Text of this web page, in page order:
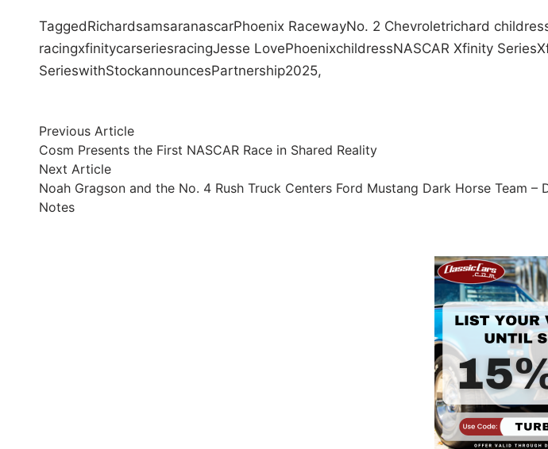
TaggedRichardsamsaranascarPhoenix RacewayNo. 2 Chevroletrichard
racingxfinitycarseriesracingJesse LovePhoenixchildressNASCAR Xfinity Series
SerieswithStockannouncesPartnership2025,
Post
navigation
Previous ArticlePrevious
article:
Cosm Presents the First NASCAR Race in Shared Reality
Next ArticleNext
article:
Noah Gragson and the No. 4 Rush Truck Centers Ford Mustang Dark Horse Team
Notes